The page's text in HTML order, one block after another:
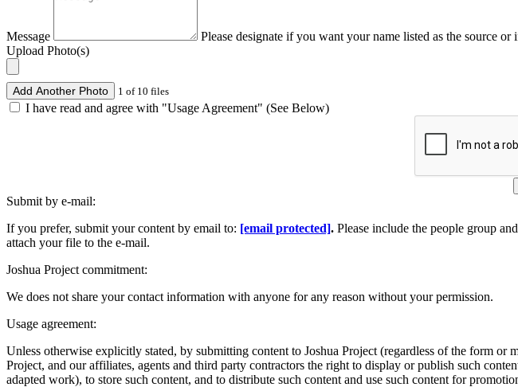
Message
Please designate if you want your name listed as the source
Upload Photo(s)
Add Another Photo 1 of 10 files
I have read and agree with "Usage Agreement" (See Below)
Submit by e-mail:
If you prefer, submit your content by email to: [email protected]. Please include the people group
attach your file to the e-mail.
Joshua Project commitment:
We does not share your contact information with anyone for any reason without your permission.
Usage agreement:
Unless otherwise explicitly stated, by submitting content to Joshua Project (regardless of the form
Project, and our affiliates, agents and third party contractors the right to display or publish such
adapted work), to store such content, and to distribute such content and use such content for